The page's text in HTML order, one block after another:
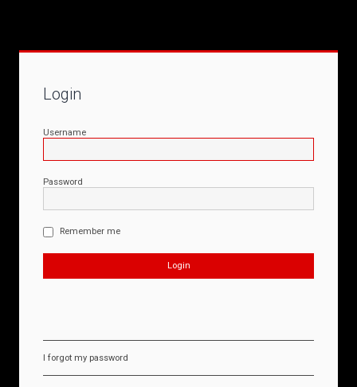
Login
Username
Password
Remember me
I forgot my password